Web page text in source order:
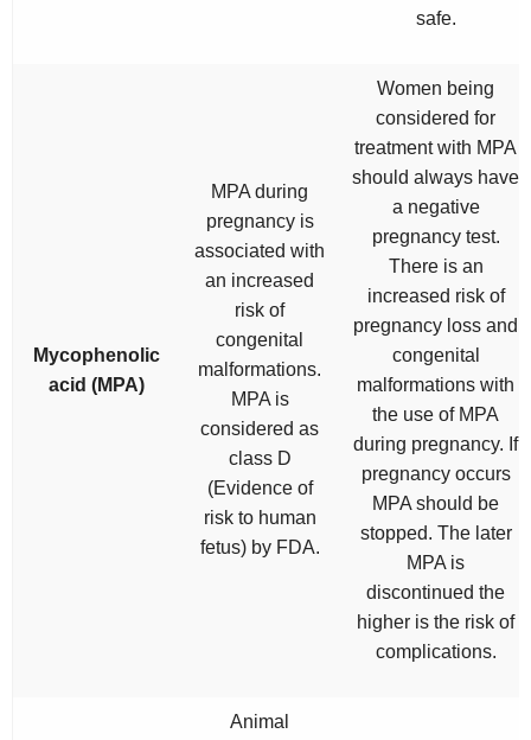
safe.
Mycophenolic
acid (MPA)
MPA during
pregnancy is
associated with
an increased
risk of
congenital
malformations.
MPA is
considered as
class D
(Evidence of
risk to human
fetus) by FDA.
Women being
considered for
treatment with MPA
should always have
a negative
pregnancy test.
There is an
increased risk of
pregnancy loss and
congenital
malformations with
the use of MPA
during pregnancy. If
pregnancy occurs
MPA should be
stopped. The later
MPA is
discontinued the
higher is the risk of
complications.
Animal